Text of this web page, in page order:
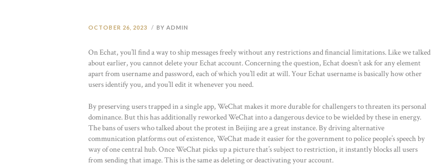
OCTOBER 26, 2023 BY ADMIN
On Echat, you’ll find a way to ship messages freely without any restrictions and financial limitations. Like we talked
about earlier, you cannot delete your Echat account. Concerning the question, Echat doesn’t ask for any element
apart from username and password, each of which you’ll edit at will. Your Echat username is basically how other
users identify you, and you’ll edit it whenever you need.
By preserving users trapped in a single app, WeChat makes it more durable for challengers to threaten its personal
dominance. But this has additionally reworked WeChat into a dangerous device to be wielded by these in energy.
The bans of users who talked about the protest in Beijing are a great instance. By driving alternative
communication platforms out of existence, WeChat made it easier for the government to police people’s speech by
way of one central hub. Once WeChat picks up a picture that’s subject to restriction, it instantly blocks all users
from sending that image. This is the same as deleting or deactivating your account.